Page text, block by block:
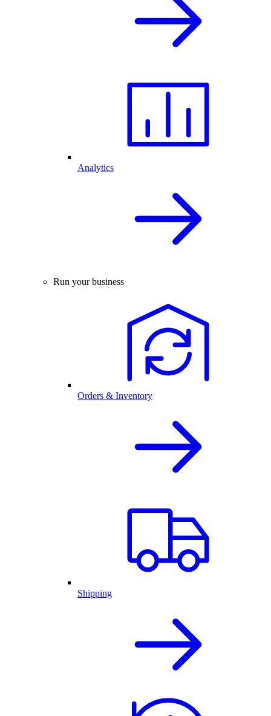
Analytics
Run your business
Orders & Inventory
Shipping